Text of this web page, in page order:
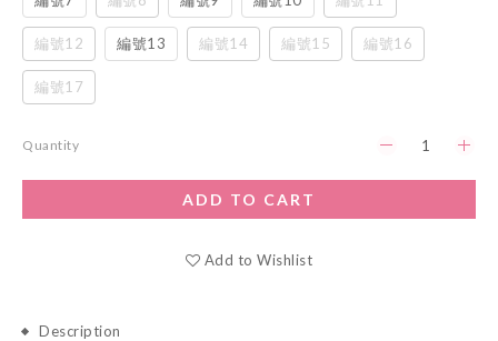
編號12 編號13 編號14 編號15 編號16
編號17
Quantity
ADD TO CART
Add to Wishlist
Description